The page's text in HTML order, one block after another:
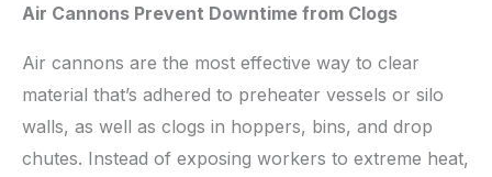
Air Cannons Prevent Downtime from Clogs
Air cannons are the most effective way to clear
material that’s adhered to preheater vessels or silo
walls, as well as clogs in hoppers, bins, and drop
chutes. Instead of exposing workers to extreme heat,